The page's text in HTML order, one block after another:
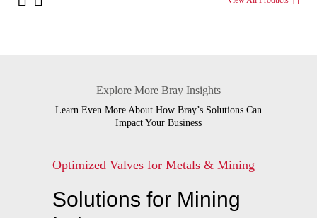
Explore More Bray Insights
Learn Even More About How Bray’s Solutions Can
Impact Your Business
Optimized Valves for Metals & Mining
Solutions for Mining